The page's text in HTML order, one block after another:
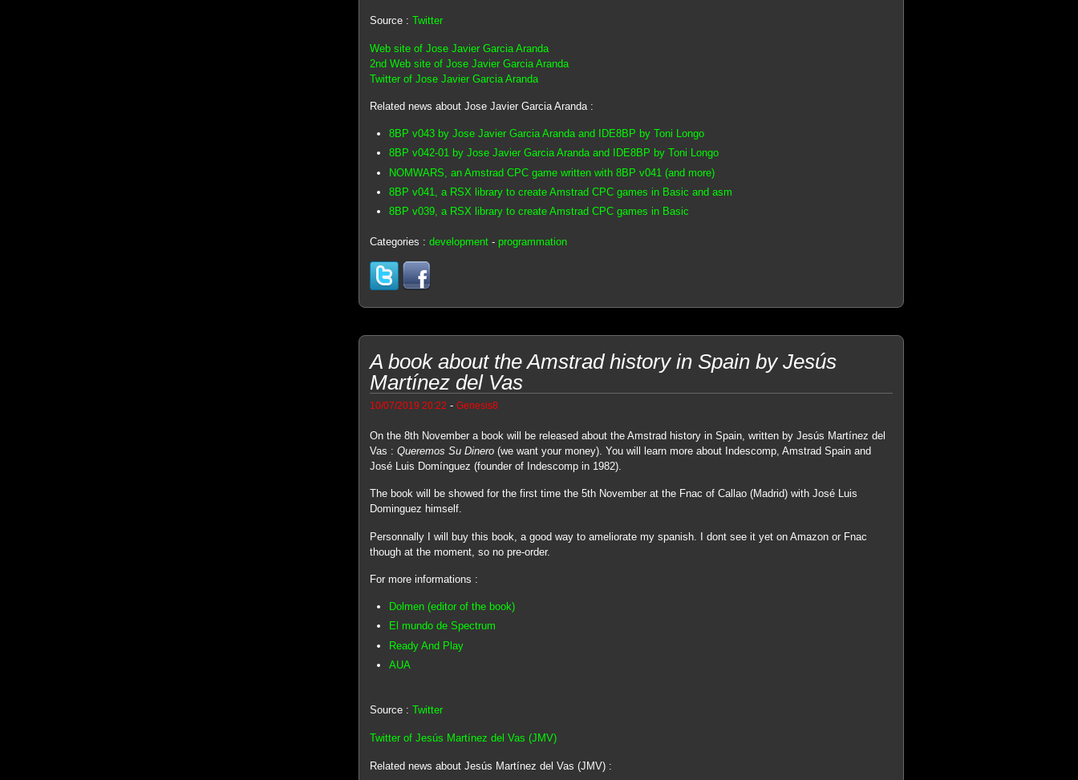
Source : Twitter
Web site of Jose Javier Garcia Aranda
2nd Web site of Jose Javier Garcia Aranda
Twitter of Jose Javier Garcia Aranda
Related news about Jose Javier Garcia Aranda :
8BP v043 by Jose Javier Garcia Aranda and IDE8BP by Toni Longo
8BP v042-01 by Jose Javier Garcia Aranda and IDE8BP by Toni Longo
NOMWARS, an Amstrad CPC game written with 8BP v041 (and more)
8BP v041, a RSX library to create Amstrad CPC games in Basic and asm
8BP v039, a RSX library to create Amstrad CPC games in Basic
Categories : development- programmation
A book about the Amstrad history in Spain by Jesús
Martínez del Vas
10/07/2019 20:22 - Genesis8
On the 8th November a book will be released about the Amstrad history in Spain, written by Jesús Martínez del
Vas : Queremos Su Dinero(we want your money). You will learn more about Indescomp, Amstrad Spain and
José Luis Domínguez (founder of Indescomp in 1982).
The book will be showed for the first time the 5th November at the Fnac of Callao (Madrid) with José Luis
Dominguez himself.
Personnally I will buy this book, a good way to ameliorate my spanish. I dont see it yet on Amazon or Fnac
though at the moment, so no pre-order.
For more informations :
Dolmen (editor of the book)
El mundo de Spectrum
Ready And Play
AUA
Source : Twitter
Twitter of Jesús Martínez del Vas (JMV)
Related news about Jesús Martínez del Vas (JMV) :